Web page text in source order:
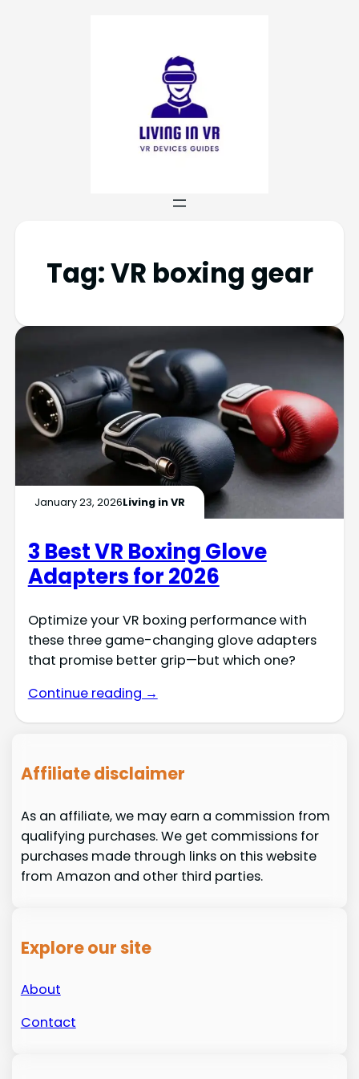
Tag:VR boxing gear
January 23, 2026Living in VR
3 Best VR Boxing Glove
Adapters for 2026
Optimize your VR boxing performance with
these three game-changing glove adapters
that promise better grip—but which one?
Continue reading →
Affiliate disclaimer
As an affiliate, we may earn a commission from
qualifying purchases. We get commissions for
purchases made through links on this website
from Amazon and other third parties.
Explore our site
About
Contact